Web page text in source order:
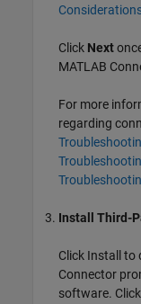
Click Next
MATLAB
For more
regarding
Install Third-
Click Install
Connector
software.